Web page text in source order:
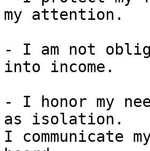
my attention.
- I am not
into income.
- I honor my
as isolation.
I communicate